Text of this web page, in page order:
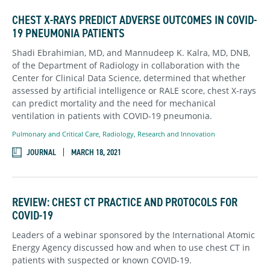
CHEST X-RAYS PREDICT ADVERSE OUTCOMES IN COVID-
19 PNEUMONIA PATIENTS
Shadi Ebrahimian, MD, and Mannudeep K. Kalra, MD, DNB,
of the Department of Radiology in collaboration with the
Center for Clinical Data Science, determined that whether
assessed by artificial intelligence or RALE score, chest X-rays
can predict mortality and the need for mechanical
ventilation in patients with COVID-19 pneumonia.
Pulmonary and Critical Care, Radiology, Research and Innovation
JOURNAL MARCH 18, 2021
REVIEW: CHEST CT PRACTICE AND PROTOCOLS FOR
COVID-19
Leaders of a webinar sponsored by the International Atomic
Energy Agency discussed how and when to use chest CT in
patients with suspected or known COVID-19.